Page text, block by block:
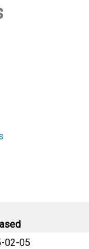
02-05